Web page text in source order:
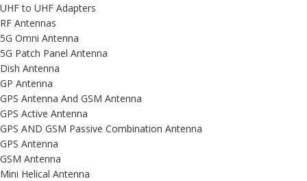
UHF to UHF Adapters
RF Antennas
5G Omni Antenna
5G Patch Panel Antenna
Dish Antenna
GP Antenna
GPS Antenna And GSM Antenna
GPS Active Antenna
GPS AND GSM Passive Combination Antenna
GPS Antenna
GSM Antenna
Mini Helical Antenna